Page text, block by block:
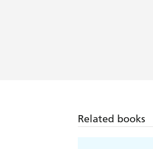
Related books